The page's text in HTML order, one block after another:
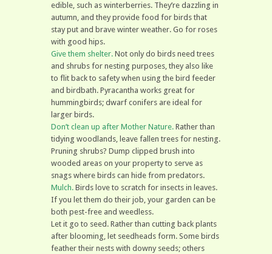
edible, such as winterberries. They’re dazzling in
autumn, and they provide food for birds that
stay put and brave winter weather. Go for roses
with good hips.
Give them shelter. Not only do birds need trees
and shrubs for nesting purposes, they also like
to flit back to safety when using the bird feeder
and birdbath. Pyracantha works great for
hummingbirds; dwarf conifers are ideal for
larger birds.
Don’t clean up after Mother Nature. Rather than
tidying woodlands, leave fallen trees for nesting.
Pruning shrubs? Dump clipped brush into
wooded areas on your property to serve as
snags where birds can hide from predators.
Mulch. Birds love to scratch for insects in leaves.
If you let them do their job, your garden can be
both pest-free and weedless.
Let it go to seed. Rather than cutting back plants
after blooming, let seedheads form. Some birds
feather their nests with downy seeds; others